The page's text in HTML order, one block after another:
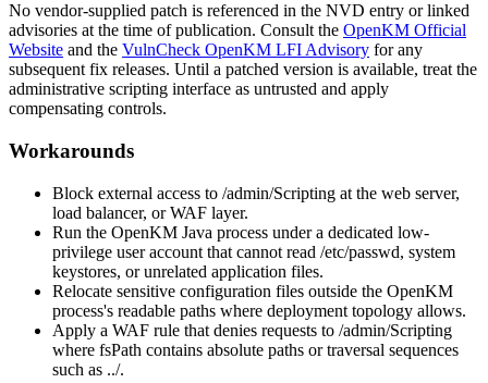
No vendor-supplied patch is referenced in the NVD entry or linked
advisories at the time of publication. Consult the OpenKM Official
Website and the VulnCheck OpenKM LFI Advisory for any
subsequent fix releases. Until a patched version is available, treat the
administrative scripting interface as untrusted and apply
compensating controls.
Workarounds
Block external access to /admin/Scripting at the web server,
load balancer, or WAF layer.
Run the OpenKM Java process under a dedicated low-
privilege user account that cannot read /etc/passwd, system
keystores, or unrelated application files.
Relocate sensitive configuration files outside the OpenKM
process's readable paths where deployment topology allows.
Apply a WAF rule that denies requests to /admin/Scripting
where fsPath contains absolute paths or traversal sequences
such as ../.